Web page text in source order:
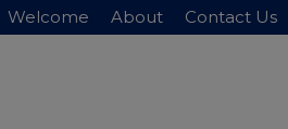
Welcome About Contact Us